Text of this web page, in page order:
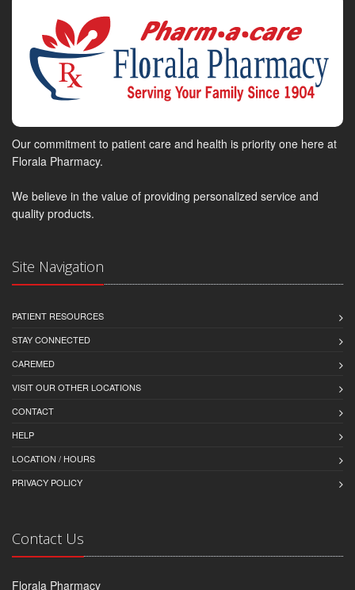
Our commitment to patient care and health is priority one here at
Florala Pharmacy.
We believe in the value of providing personalized service and
quality products.
Site Navigation
PATIENT RESOURCES
STAY CONNECTED
CAREMED
VISIT OUR OTHER LOCATIONS
CONTACT
HELP
LOCATION / HOURS
PRIVACY POLICY
Contact Us
Florala Pharmacy